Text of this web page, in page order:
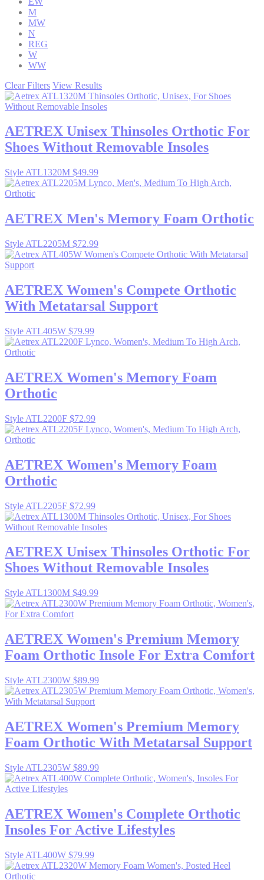
M
MW
N
REG
W
WW
Clear Filters View Results
AETREX Unisex Thinsoles Orthotic For
Shoes Without Removable Insoles
Style ATL1320M $49.99
AETREX Men's Memory Foam Orthotic
Style ATL2205M $72.99
AETREX Women's Compete Orthotic
With Metatarsal Support
Style ATL405W $79.99
AETREX Women's Memory Foam
Orthotic
Style ATL2200F $72.99
AETREX Women's Memory Foam
Orthotic
Style ATL2205F $72.99
AETREX Unisex Thinsoles Orthotic For
Shoes Without Removable Insoles
Style ATL1300M $49.99
AETREX Women's Premium Memory
Foam Orthotic Insole For Extra Comfort
Style ATL2300W $89.99
AETREX Women's Premium Memory
Foam Orthotic With Metatarsal Support
Style ATL2305W $89.99
AETREX Women's Complete Orthotic
Insoles For Active Lifestyles
Style ATL400W $79.99